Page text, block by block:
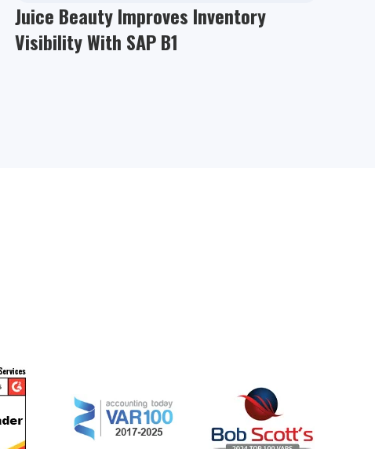
Juice Beauty Improves Inventory
Visibility With SAP B1